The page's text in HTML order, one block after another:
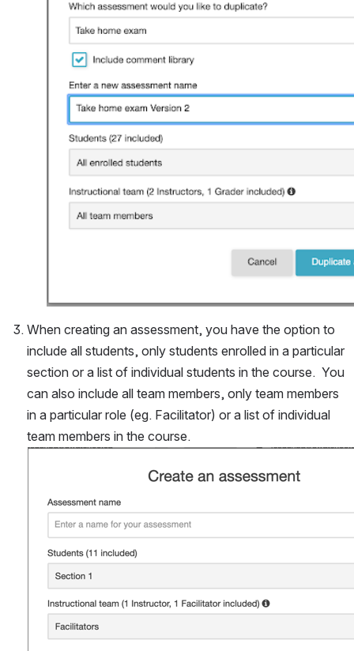
When creating an assessment, you have the option to
include all students, only students enrolled in a particular
section or a list of individual students in the course.  You
can also include all team members, only team members
in a particular role (eg. Facilitator) or a list of individual
team members in the course.